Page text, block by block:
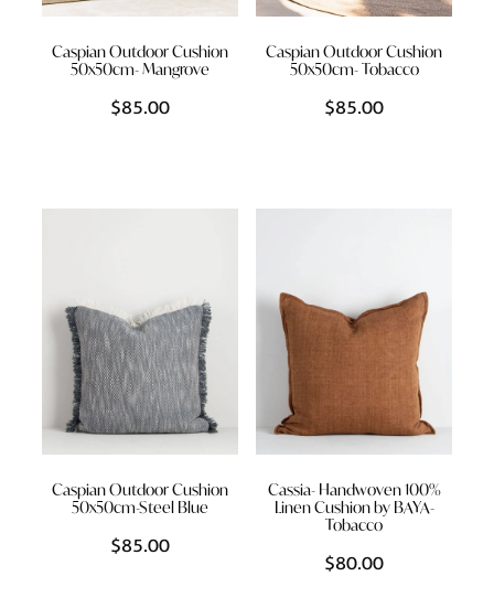
Caspian Outdoor Cushion
50x50cm- Mangrove
$85.00
Caspian Outdoor Cushion
50x50cm- Tobacco
$85.00
Caspian Outdoor Cushion
50x50cm-Steel Blue
$85.00
Cassia- Handwoven 100%
Linen Cushion by BAYA-
Tobacco
$80.00